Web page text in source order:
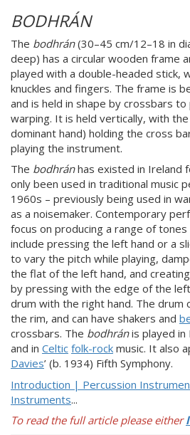
BODHRÁN
The bodhrán(30–45 cm/12–18 in
deep) has a circular wooden frame
played with a double-headed stick,
knuckles and fingers. The frame is
and is held in shape by crossbars
warping. It is held vertically, with
dominant hand) holding the cross
playing the instrument.
The bodhránhas existed in Ireland
only been used in traditional music
1960s – previously being used in
as a noisemaker. Contemporary
focus on producing a range of
include pressing the left hand or a
to vary the pitch while playing,
the flat of the left hand, and
by pressing with the edge of the
drum with the right hand. The drum
the rim, and can have shakers and
crossbars. The bodhránis played in
and in Celtic folk-rock music. It also
Davies’ (b. 1934) Fifth Symphony.
Introduction | Percussion
Instruments...
To read the full article please either